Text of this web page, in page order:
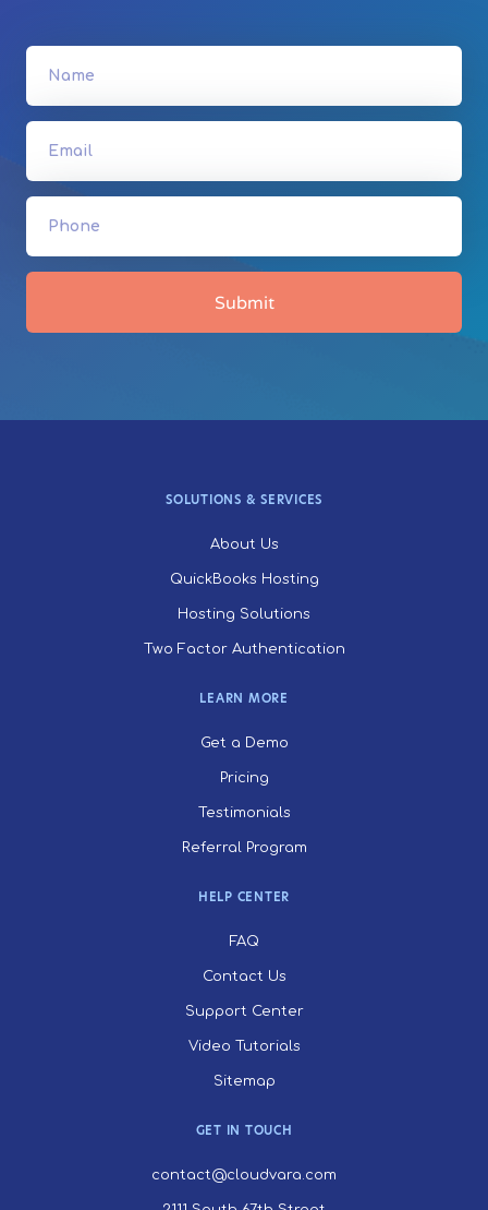
SOLUTIONS & SERVICES
About Us
QuickBooks Hosting
Hosting Solutions
Two Factor Authentication
LEARN MORE
Get a Demo
Pricing
Testimonials
Referral Program
HELP CENTER
FAQ
Contact Us
Support Center
Video Tutorials
Sitemap
GET IN TOUCH
contact@cloudvara.com